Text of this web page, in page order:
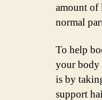
amount of
normal
To help
your body
is by
support